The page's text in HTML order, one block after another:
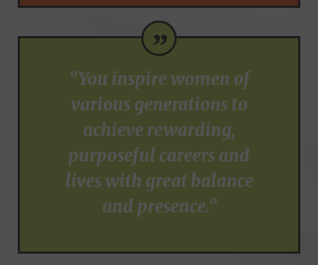
”
“You inspire women of
various generations to
achieve rewarding,
purposeful careers and
lives with great balance
and presence.”